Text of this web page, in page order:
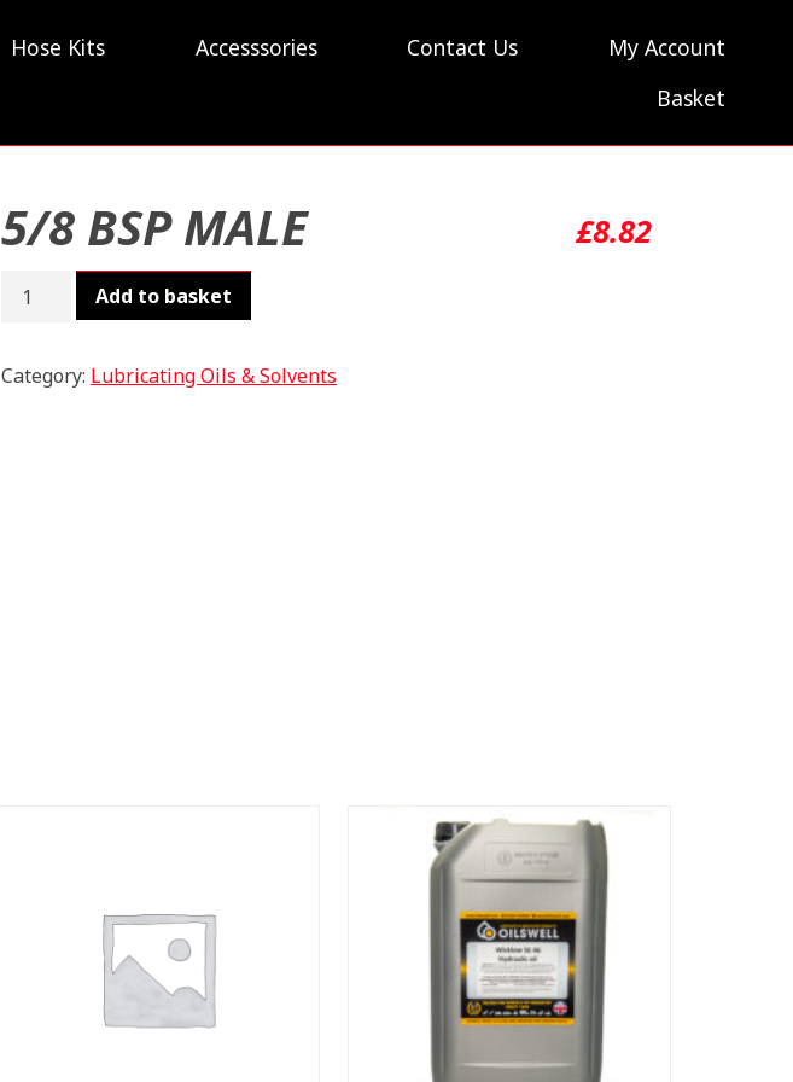
Hose Kits Accesssories Contact Us
My Account
Basket
5/8 BSP MALE £8.82
5/8
BSP
quantity
Add to basket
Category: Lubricating Oils & Solvents